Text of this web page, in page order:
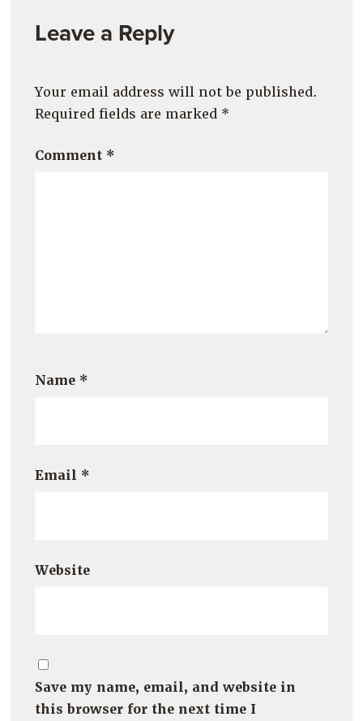
Leave a Reply
Your email address will not be published.
Required fields are marked *
Comment *
Name *
Email *
Website
Save my name, email, and website in
this browser for the next time I